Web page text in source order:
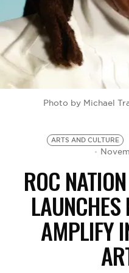
Photo by Michael
ARTS AND CULTURE
ROC
AMPLIFY